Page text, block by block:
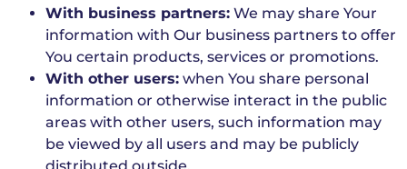
With business partners: We may share Your
information with Our business partners to offer
You certain products, services or promotions.
With other users: when You share personal
information or otherwise interact in the public
areas with other users, such information may
be viewed by all users and may be publicly